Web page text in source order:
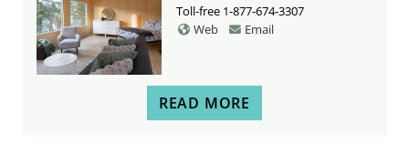
Toll-free 1-877-674-3307
Web
Email
READ MORE